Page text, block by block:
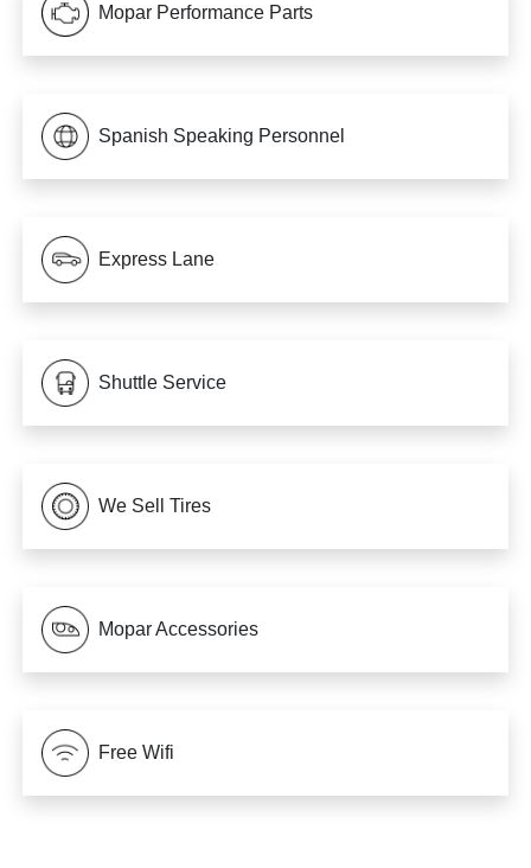
Mopar Performance Parts
Spanish Speaking Personnel
Express Lane
Shuttle Service
We Sell Tires
Mopar Accessories
Free Wifi